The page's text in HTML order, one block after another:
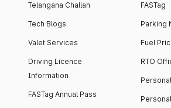
Telangana Challan
Tech Blogs
Valet Services
Driving Licence
Information
FASTag Annual Pass
FASTag
Parking
Fuel
RTO